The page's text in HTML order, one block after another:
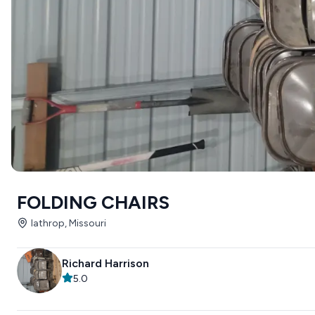
FOLDING CHAIRS
lathrop, Missouri
Richard Harrison
5.0